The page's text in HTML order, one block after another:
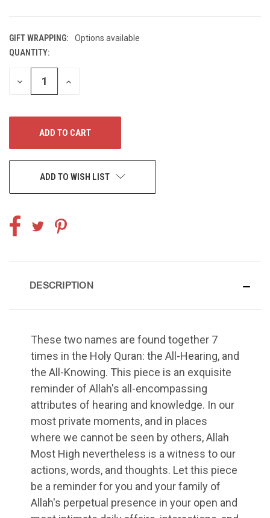
GIFT WRAPPING:
Options available
CURRENT
STOCK:
QUANTITY:
DECREASE
QUANTITY
UNDEFINED
INCREASE
UNDEFINED
ADD TO WISH LIST
DESCRIPTION
These two names are found together 7
times in the Holy Quran: the All-Hearing, and
the All-Knowing. This piece is an exquisite
reminder of Allah's all-encompassing
attributes of hearing and knowledge. In our
most private moments, and in places
where we cannot be seen by others, Allah
Most High nevertheless is a witness to our
actions, words, and thoughts. Let this piece
be a reminder for you and your family of
Allah's perpetual presence in your open and